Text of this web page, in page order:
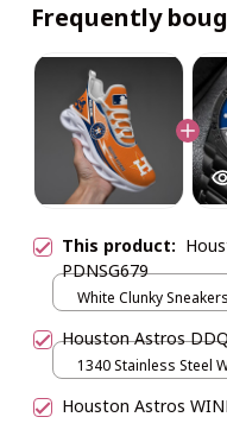
Frequently
This product:
PDNSG679
White Clunky
Houston Astros
1340 Stainless Steel
Houston Astros